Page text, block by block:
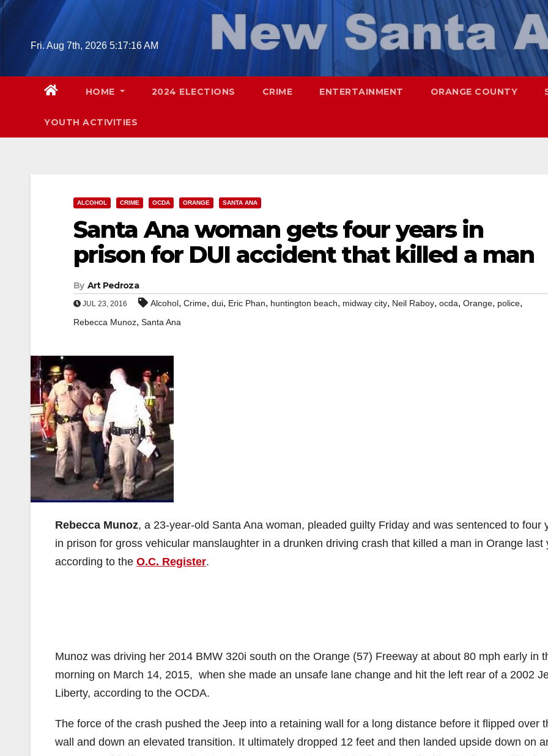
Skip
Fri. Aug 7th, 2026 5:17:17 AM
HOME 2024 ELECTIONS CRIME ENTERTAINMENT ORANGE COUNTY
YOUTH ACTIVITIES
ALCOHOL CRIME OCDA ORANGE SANTA ANA
Santa Ana woman gets four years in
prison for DUI accident that killed a man
By Art Pedroza
JUL 23, 2016 Alcohol, Crime, dui, Eric Phan, huntington beach, midway city, Neil Raboy, ocda, Orange, police,
Rebecca Munoz, Santa Ana
Rebecca Munoz, a 23-year-old Santa Ana woman, pleaded guilty Friday and was sentenced to four
in prison for gross vehicular manslaughter in a drunken driving crash that killed a man in Orange last
according to the O.C. Register.
Munoz was driving her 2014 BMW 320i south on the Orange (57) Freeway at about 80 mph early in
morning on March 14, 2015, when she made an unsafe lane change and hit the left rear of a 2002
Liberty, according to the OCDA.
The force of the crash pushed the Jeep into a retaining wall for a long distance before it flipped over
wall and down an elevated transition. It ultimately dropped 12 feet and then landed upside down on